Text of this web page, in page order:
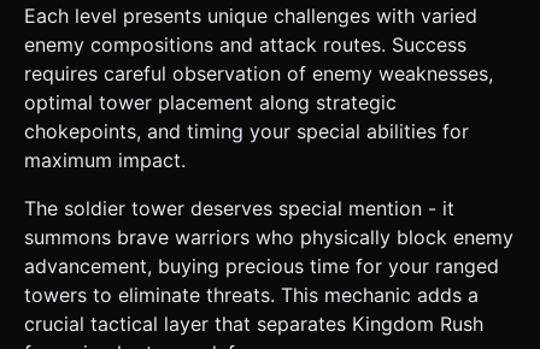
Each level presents unique challenges with varied
enemy compositions and attack routes. Success
requires careful observation of enemy weaknesses,
optimal tower placement along strategic
chokepoints, and timing your special abilities for
maximum impact.
The soldier tower deserves special mention - it
summons brave warriors who physically block enemy
advancement, buying precious time for your ranged
towers to eliminate threats. This mechanic adds a
crucial tactical layer that separates Kingdom Rush